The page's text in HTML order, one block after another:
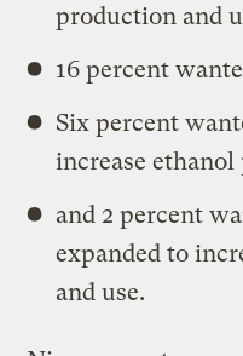
production and
16 percent
Six percent
increase
and 2 percent
expanded to
and use.